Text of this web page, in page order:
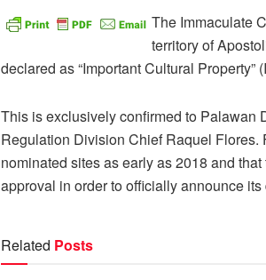
The Immaculate
territory of
declared as “Important Cultural
This is exclusively confirmed to Palawan
Regulation Division Chief Raquel Flores.
nominated sites as early as 2018 and
approval in order to officially announce
Related Posts